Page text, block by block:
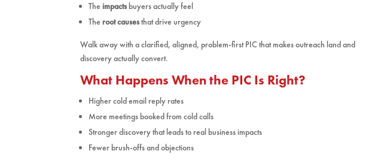
Theimpactsbuyers actually feel
The root causesthat drive urgency
Walk away with a clarified, aligned, problem-first PIC that makes outreach land and
discovery actually convert.
What Happens When the PIC Is Right?
Higher cold email reply rates
More meetings booked from cold calls
Stronger discovery that leads to real business impacts
Fewer brush-offs and objections